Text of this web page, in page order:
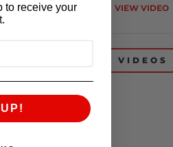
VIEW VIDEO
BACK TO VIDEOS
to receive your